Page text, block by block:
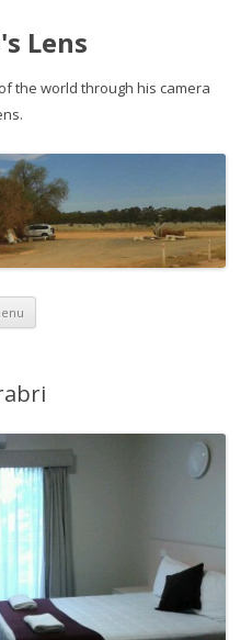
Lens
the world through his camera
Skip